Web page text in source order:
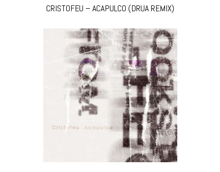
CRISTOFEU – ACAPULCO (DRUA REMIX)